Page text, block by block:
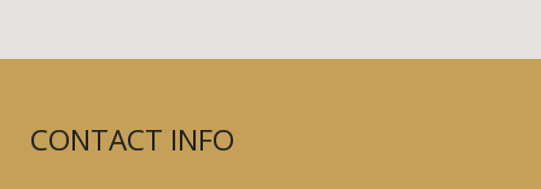
CONTACT INFO